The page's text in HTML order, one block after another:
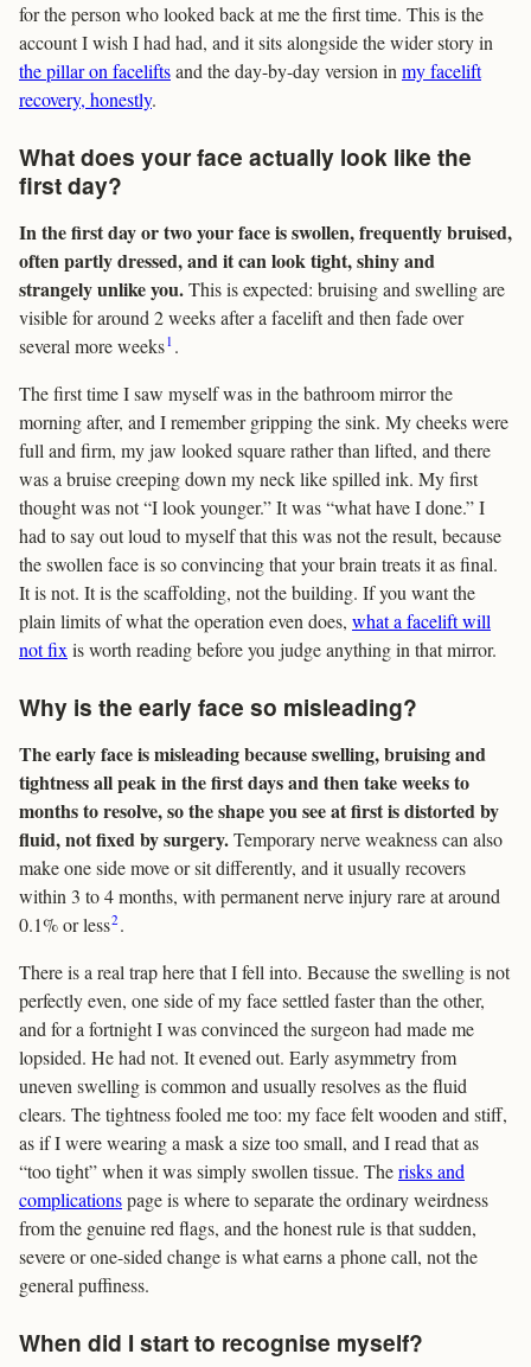
for the person who looked back at me the first time. This is the
account I wish I had had, and it sits alongside the wider story in
the pillar on faceliftsand the day-by-day version in my facelift
recovery, honestly.
What does your face actually look like the
first day?
In the first day or two your face is swollen, frequently bruised,
often partly dressed, and it can look tight, shiny and
strangely unlike you.This is expected: bruising and swelling are
visible for around 2 weeks after a facelift and then fade over
several more weeks1 .
The first time I saw myself was in the bathroom mirror the
morning after, and I remember gripping the sink. My cheeks were
full and firm, my jaw looked square rather than lifted, and there
was a bruise creeping down my neck like spilled ink. My first
thought was not “I look younger.” It was “what have I done.” I
had to say out loud to myself that this was not the result, because
the swollen face is so convincing that your brain treats it as final.
It is not. It is the scaffolding, not the building. If you want the
plain limits of what the operation even does, what a facelift will
not fix is worth reading before you judge anything in that mirror.
Why is the early face so misleading?
The early face is misleading because swelling, bruising and
tightness all peak in the first days and then take weeks to
months to resolve, so the shape you see at first is distorted by
fluid, not fixed by surgery.Temporary nerve weakness can also
make one side move or sit differently, and it usually recovers
within 3 to 4 months, with permanent nerve injury rare at around
0.1% or less2.
There is a real trap here that I fell into. Because the swelling is not
perfectly even, one side of my face settled faster than the other,
and for a fortnight I was convinced the surgeon had made me
lopsided. He had not. It evened out. Early asymmetry from
uneven swelling is common and usually resolves as the fluid
clears. The tightness fooled me too: my face felt wooden and stiff,
as if I were wearing a mask a size too small, and I read that as
“too tight” when it was simply swollen tissue. Therisks and
complicationspage is where to separate the ordinary weirdness
from the genuine red flags, and the honest rule is that sudden,
severe or one-sided change is what earns a phone call, not the
general puffiness.
When did I start to recognise myself?